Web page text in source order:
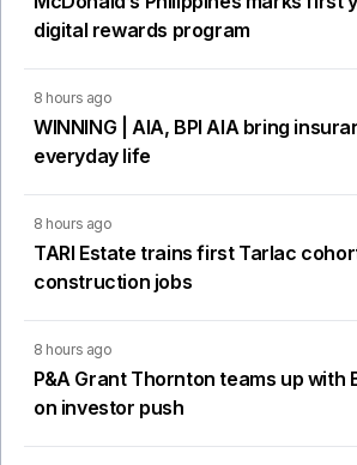
digital rewards program
8 hours ago
WINNING | AIA, BPI AIA bring
everyday life
8 hours ago
TARI Estate trains first Tarlac
construction jobs
8 hours ago
P&A Grant Thornton teams up with
on investor push